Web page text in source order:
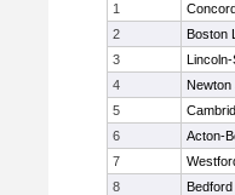
1
2
Boston
3
4
Newton
5
6
Acton-
7
8
Bedford